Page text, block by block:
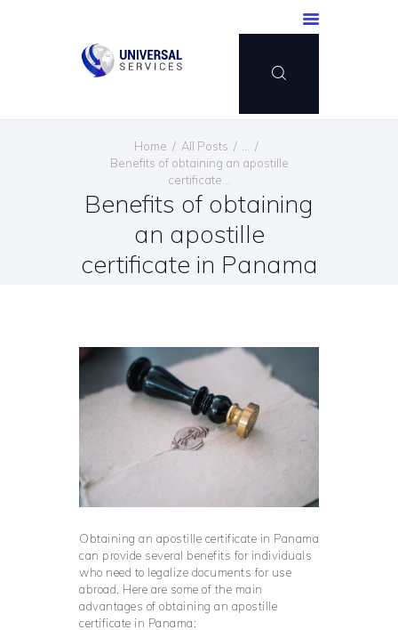
Home All Posts
Benefits of obtaining an apostille
certificate...
Benefits of obtaining
an apostille
certificate in Panama
SERVICES
PAYMENT METHOD
BLOG
CONTACT US
ENGLISH
Obtaining an apostille certificate in Panama
can provide several benefits for individuals
who need to legalize documents for use
abroad. Here are some of the main
advantages of obtaining an apostille
certificate in Panama: